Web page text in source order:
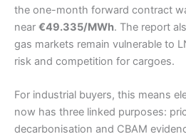
the one-month forward contract
near €49.335/MWh. The report
gas markets remain vulnerable to
risk and competition for cargoes.
For industrial buyers, this means
now has three linked purposes:
decarbonisation and CBAM